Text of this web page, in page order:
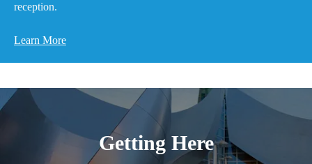
reception.
Learn More
Getting Here